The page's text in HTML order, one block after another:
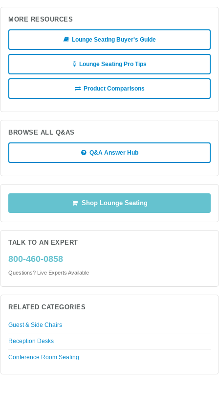
MORE RESOURCES
Lounge Seating Buyer's Guide
Lounge Seating Pro Tips
Product Comparisons
BROWSE ALL Q&AS
Q&A Answer Hub
Shop Lounge Seating
TALK TO AN EXPERT
800-460-0858
Questions? Live Experts Available
RELATED CATEGORIES
Guest & Side Chairs
Reception Desks
Conference Room Seating